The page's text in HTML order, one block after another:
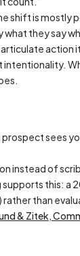
shift is mostly
they say
action
sees
instead of
supports this:
rather than
& Zitek,